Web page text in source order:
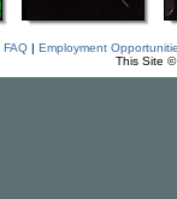
FAQ| Employment
This Site